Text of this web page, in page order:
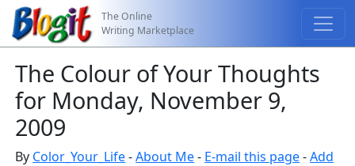
The Online
Writing Marketplace
The Colour of Your Thoughts
for Monday, November 9,
2009
By Color_Your_Life-About Me- E-mail this page-Add